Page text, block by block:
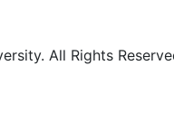
All Rights